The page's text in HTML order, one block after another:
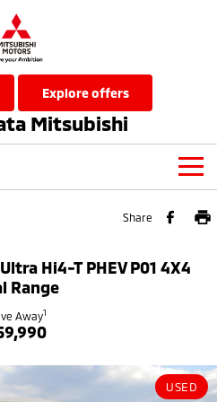
explore offers
Mitsubishi
Share
Hi4-T PHEV P01 4X4
Range
Away1
USED